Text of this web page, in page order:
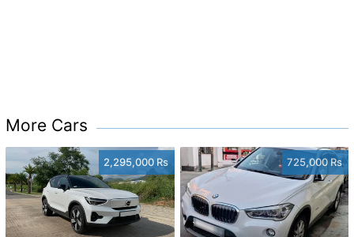
More Cars
2,295,000 Rs 725,000 Rs